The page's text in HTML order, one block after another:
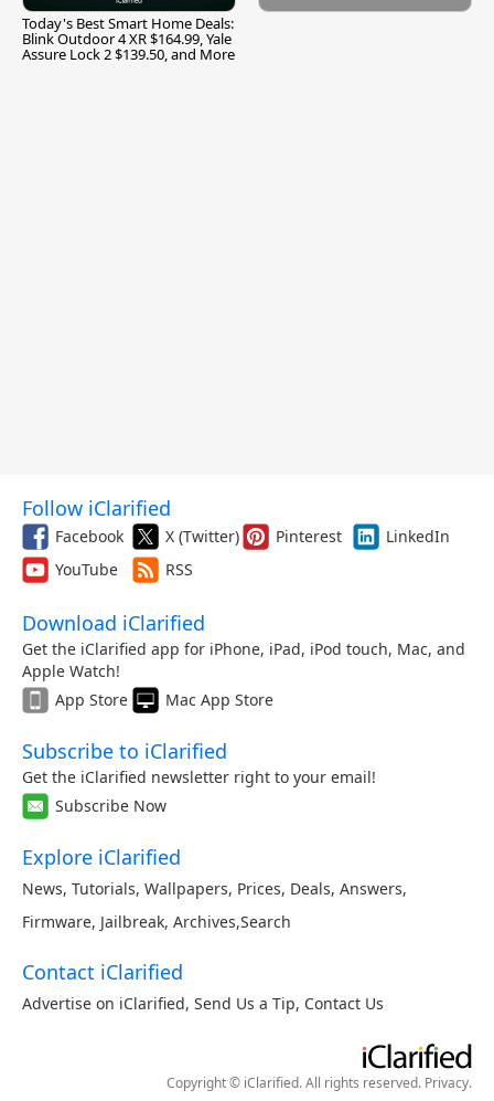
Today's Best Smart Home Deals:
Blink Outdoor 4 XR $164.99, Yale
Assure Lock 2 $139.50, and More
Follow iClarified
Facebook X (Twitter) Pinterest
LinkedIn
YouTube
RSS
Download iClarified
Get the iClarified app for iPhone, iPad, iPod touch, Mac, and
Apple Watch!
App Store
Mac App Store
Subscribe to iClarified
Get the iClarified newsletter right to your email!
Subscribe Now
Explore iClarified
News, Tutorials, Wallpapers, Prices, Deals, Answers,
Firmware, Jailbreak, Archives,Search
Contact iClarified
Advertise on iClarified, Send Us a Tip, Contact Us
Copyright © iClarified. All rights reserved. Privacy.